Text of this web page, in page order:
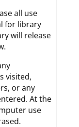
all use
for library
will release
visited,
or any
At the
use